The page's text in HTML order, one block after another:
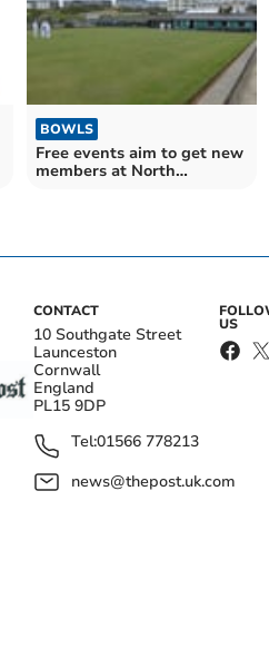
BOWLS
Free events aim to get new
members at North
CONTACT
10 Southgate Street
Launceston
Cornwall
England
PL15 9DP
Tel:01566 778213
news@thepost.uk.com
US